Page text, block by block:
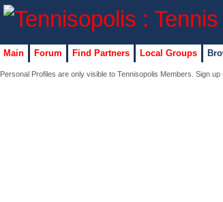
Main Forum Find Partners Local Groups
Personal Profiles are only visible to Tennisopolis Members. Sign